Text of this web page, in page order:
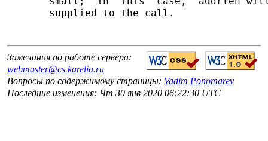
Замечания по работе сервера:
webmaster@cs.karelia.ru
Вопросы по содержимому страницы: Vadim Ponomarev
Последние изменения: Чт 30 янв 2020 06:22:30 UTC